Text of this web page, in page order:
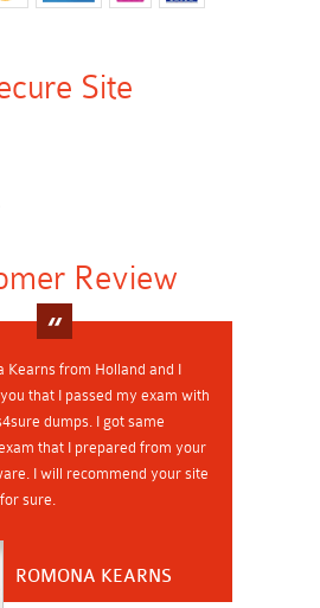
Site
Review
Kearns from Holland and I
that I passed my exam with
dumps. I got same
that I prepared from your
I will recommend your site
sure.
ROMONA KEARNS